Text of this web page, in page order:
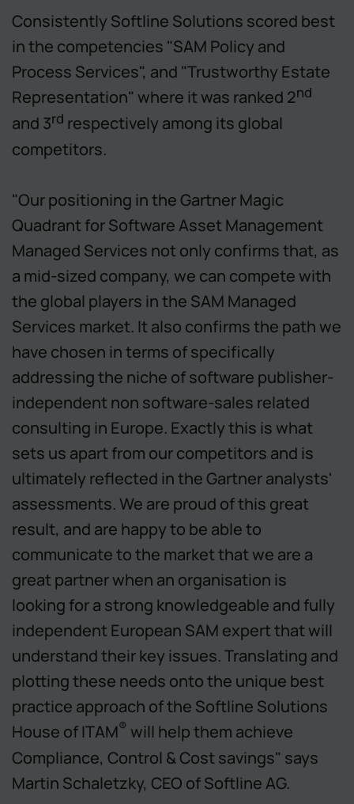
Consistently Softline Solutions scored best
in the competencies "SAM Policy and
Process Services", and "Trustworthy Estate
Representation" where it was ranked 2nd
and 3rd respectively among its global
competitors.
"Our positioning in the Gartner Magic
Quadrant for Software Asset Management
Managed Services not only confirms that, as
a mid-sized company, we can compete with
the global players in the SAM Managed
Services market. It also confirms the path we
have chosen in terms of specifically
addressing the niche of software publisher-
independent non software-sales related
consulting in Europe. Exactly this is what
sets us apart from our competitors and is
ultimately reflected in the Gartner analysts'
assessments. We are proud of this great
result, and are happy to be able to
communicate to the market that we are a
great partner when an organisation is
looking for a strong knowledgeable and fully
independent European SAM expert that will
understand their key issues. Translating and
plotting these needs onto the unique best
practice approach of the Softline Solutions
House of ITAM® will help them achieve
Compliance, Control & Cost savings" says
Martin Schaletzky, CEO of Softline AG.